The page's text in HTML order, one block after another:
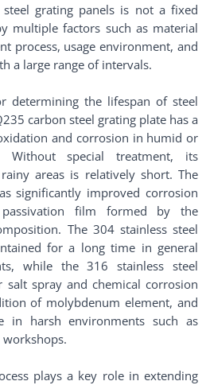
grating panels is not a fixed
multiple factors such as material
process, usage environment, and
a large range of intervals.
determining the lifespan of steel
carbon steel grating plate has a
and corrosion in humid or
Without special treatment, its
areas is relatively short. The
significantly improved corrosion
film formed by the
The 304 stainless steel
for a long time in general
while the 316 stainless steel
salt spray and chemical corrosion
of molybdenum element, and
in harsh environments such as
workshops.
plays a key role in extending